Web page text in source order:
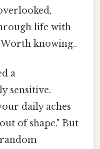
life with
knowing..
a
sensitive.
daily aches
of shape." But